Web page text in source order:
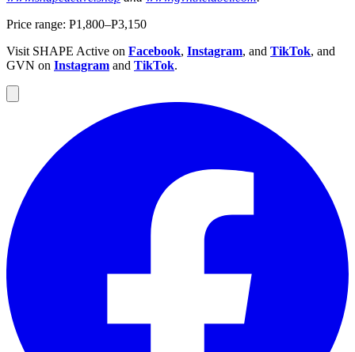
Price range: P1,800–P3,150
Visit SHAPE Active on Facebook, Instagram, and TikTok, and
GVN on Instagram and TikTok.